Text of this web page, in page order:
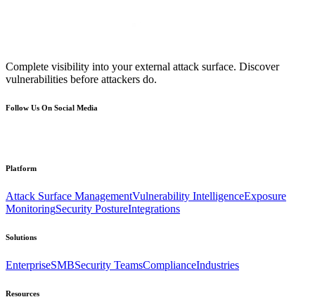
Complete visibility into your external attack surface. Discover
vulnerabilities before attackers do.
Follow Us On Social Media
Platform
Attack Surface ManagementVulnerability IntelligenceExposure
MonitoringSecurity PostureIntegrations
Solutions
EnterpriseSMBSecurity TeamsComplianceIndustries
Resources